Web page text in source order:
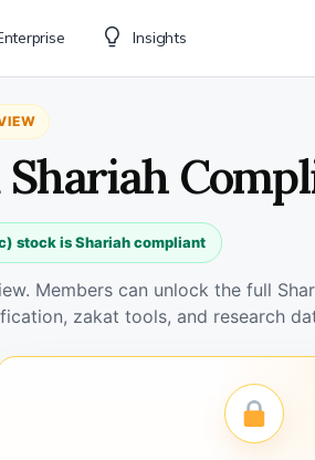
Insights
stock is Shariah compliant
Members can unlock the full
zakat tools, and research